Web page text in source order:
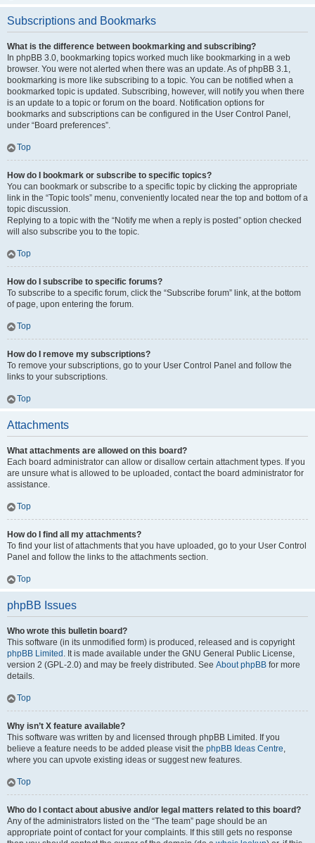
Subscriptions and Bookmarks
What is the difference between bookmarking and subscribing?
In phpBB 3.0, bookmarking topics worked much like bookmarking in a web
browser. You were not alerted when there was an update. As of phpBB 3.1,
bookmarking is more like subscribing to a topic. You can be notified when a
bookmarked topic is updated. Subscribing, however, will notify you when there
is an update to a topic or forum on the board. Notification options for
bookmarks and subscriptions can be configured in the User Control Panel,
under “Board preferences”.
Top
How do I bookmark or subscribe to specific topics?
You can bookmark or subscribe to a specific topic by clicking the appropriate
link in the “Topic tools” menu, conveniently located near the top and bottom of a
topic discussion.
Replying to a topic with the “Notify me when a reply is posted” option checked
will also subscribe you to the topic.
Top
How do I subscribe to specific forums?
To subscribe to a specific forum, click the “Subscribe forum” link, at the bottom
of page, upon entering the forum.
Top
How do I remove my subscriptions?
To remove your subscriptions, go to your User Control Panel and follow the
links to your subscriptions.
Top
Attachments
What attachments are allowed on this board?
Each board administrator can allow or disallow certain attachment types. If you
are unsure what is allowed to be uploaded, contact the board administrator for
assistance.
Top
How do I find all my attachments?
To find your list of attachments that you have uploaded, go to your User Control
Panel and follow the links to the attachments section.
Top
phpBB Issues
Who wrote this bulletin board?
This software (in its unmodified form) is produced, released and is copyright
phpBB Limited . It is made available under the GNU General Public License,
version 2 (GPL-2.0) and may be freely distributed. See About phpBB for more
details.
Top
Why isn’t X feature available?
This software was written by and licensed through phpBB Limited. If you
believe a feature needs to be added please visit the phpBB Ideas Centre,
where you can upvote existing ideas or suggest new features.
Top
Who do I contact about abusive and/or legal matters related to this board?
Any of the administrators listed on the “The team” page should be an
appropriate point of contact for your complaints. If this still gets no response